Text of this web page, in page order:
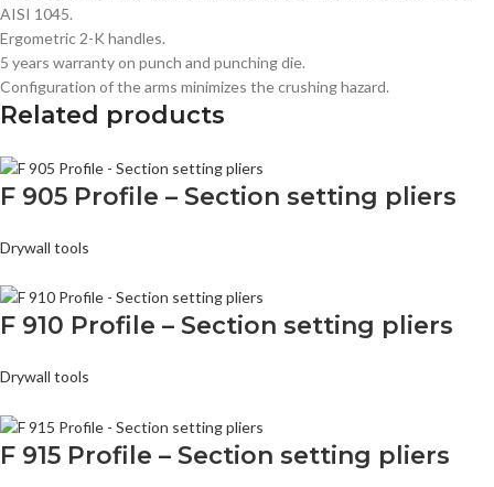
AISI 1045.
Ergometric 2-K handles.
5 years warranty on punch and punching die.
Configuration of the arms minimizes the crushing hazard.
Related products
F 905 Profile – Section setting pliers
Drywall tools
F 910 Profile – Section setting pliers
Drywall tools
F 915 Profile – Section setting pliers